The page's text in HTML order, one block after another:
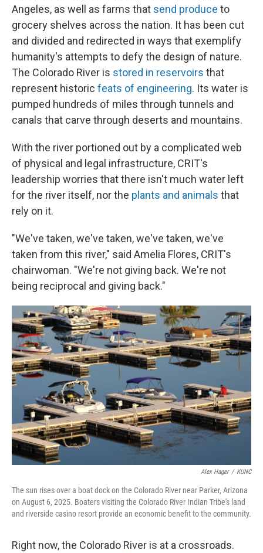
Angeles, as well as farms that send produce to
grocery shelves across the nation. It has been cut
and divided and redirected in ways that exemplify
humanity's attempts to defy the design of nature.
The Colorado River is stored in reservoirs that
represent historic feats of engineering. Its water is
pumped hundreds of miles through tunnels and
canals that carve through deserts and mountains.
With the river portioned out by a complicated web
of physical and legal infrastructure, CRIT's
leadership worries that there isn't much water left
for the river itself, nor the plants and animals that
rely on it.
"We've taken, we've taken, we've taken, we've
taken from this river," said Amelia Flores, CRIT's
chairwoman. "We're not giving back. We're not
being reciprocal and giving back."
Alex Hager / KUNC
The sun rises over a boat dock on the Colorado River near Parker, Arizona
on August 6, 2025. Boaters visiting the Colorado River Indian Tribe's land
and riverside casino resort provide an economic benefit to the community.
Right now, the Colorado River is at a crossroads.